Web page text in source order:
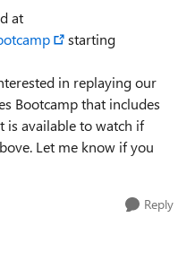
at
starting
in replaying our
Bootcamp that includes
is available to watch if
Let me know if you
Reply